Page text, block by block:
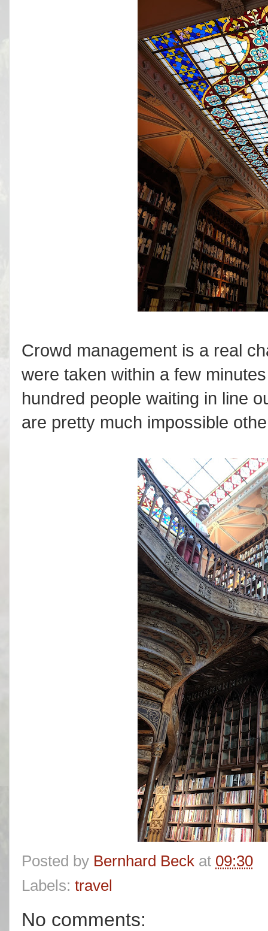
Crowd management is a real
were taken within a few
hundred people waiting in line
are pretty much impossible
Posted by Bernhard Beck at 09:30
Labels: travel
No comments: